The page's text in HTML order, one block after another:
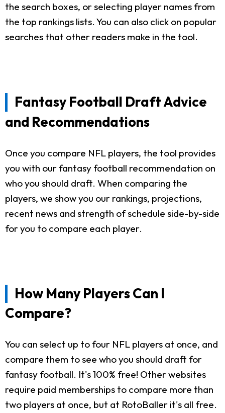
the search boxes, or selecting player names from
the top rankings lists. You can also click on popular
searches that other readers make in the tool.
Fantasy Football Draft Advice
and Recommendations
Once you compare NFL players, the tool provides
you with our fantasy football recommendation on
who you should draft. When comparing the
players, we show you our rankings, projections,
recent news and strength of schedule side-by-side
for you to compare each player.
How Many Players Can I
Compare?
You can select up to four NFL players at once, and
compare them to see who you should draft for
fantasy football. It's 100% free! Other websites
require paid memberships to compare more than
two players at once, but at RotoBaller it's all free.